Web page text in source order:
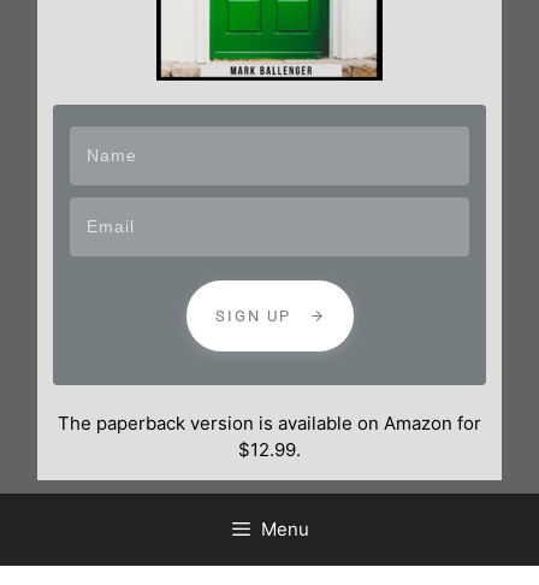
SIGN UP
The paperback version is available on Amazon for
$12.99.
Menu